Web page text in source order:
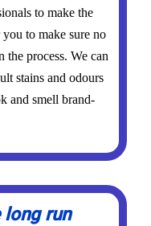
to make the
you to make sure no
the process. We can
stains and odours
and smell brand-
long run